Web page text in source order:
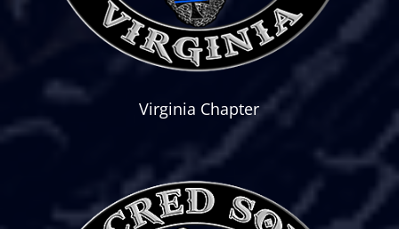
Virginia Chapter